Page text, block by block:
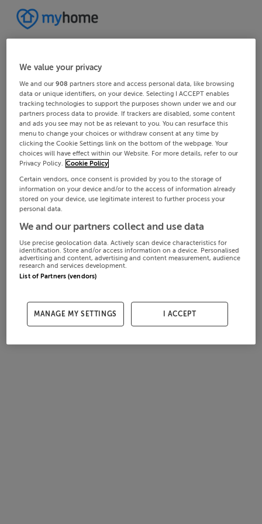
We value your privacy
We and our908 partners store and access personal data, like browsing
data or unique identifiers, on your device. Selecting I ACCEPT enables
tracking technologies to support the purposes shown under we and our
partners process data to provide. If trackers are disabled, some content
and ads you see may not be as relevant to you. You can resurface this
menu to change your choices or withdraw consent at any time by
clicking the Cookie Settings link on the bottom of the webpage. Your
choices will have effect within our Website. For more details, refer to our
Privacy Policy. Cookie Policy
Certain vendors, once consent is provided by you to the storage of
information on your device and/or to the access of information already
stored on your device, use legitimate interest to further process your
personal data.
We and our partners collect and use data
Use precise geolocation data. Actively scan device characteristics for
identification. Store and/or access information on a device. Personalised
advertising and content, advertising and content measurement, audience
research and services development.
List of Partners (vendors)
MANAGE MY SETTINGS I ACCEPT